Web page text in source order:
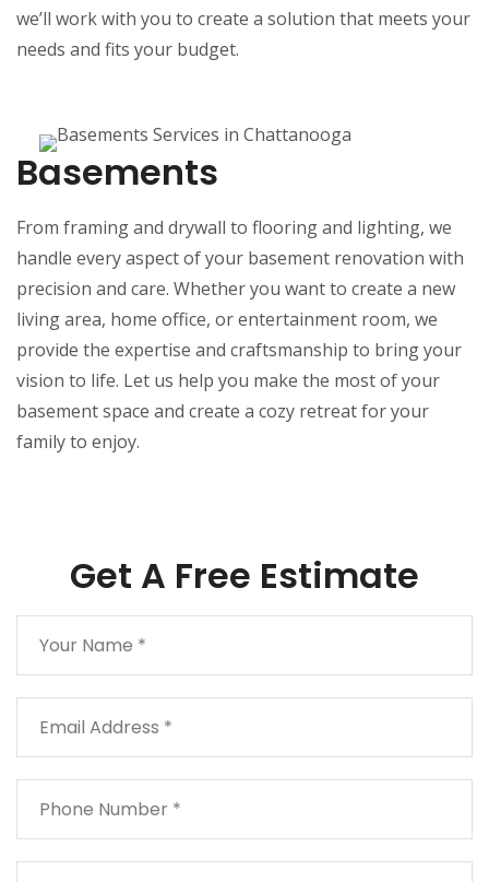
we’ll work with you to create a solution that meets your
needs and fits your budget.
Basements
From framing and drywall to flooring and lighting, we
handle every aspect of your basement renovation with
precision and care. Whether you want to create a new
living area, home office, or entertainment room, we
provide the expertise and craftsmanship to bring your
vision to life. Let us help you make the most of your
basement space and create a cozy retreat for your
family to enjoy.
Get A Free Estimate